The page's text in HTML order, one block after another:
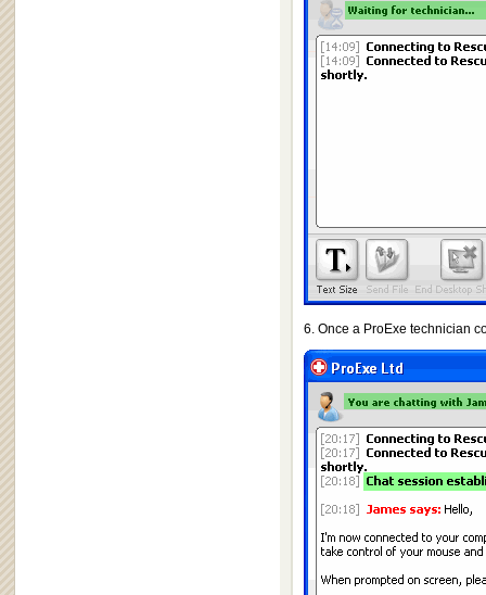
6. Once a ProExe technician